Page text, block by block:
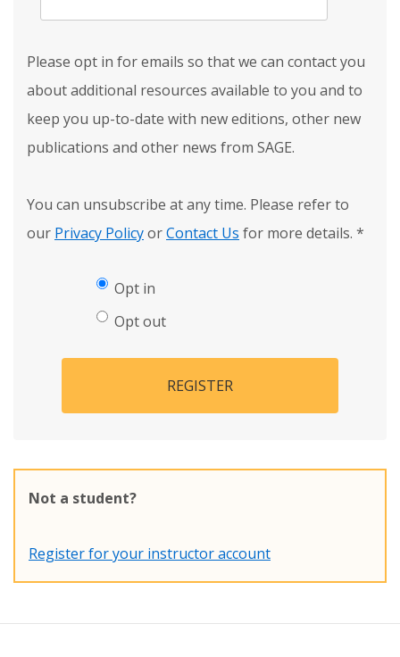
Please opt in for emails so that we can contact you
about additional resources available to you and to
keep you up-to-date with new editions, other new
publications and other news from SAGE.
You can unsubscribe at any time. Please refer to
our Privacy PolicyorContact Us for more details. *
Opt in
Opt out
REGISTER
Not a student?
Register for your instructor account